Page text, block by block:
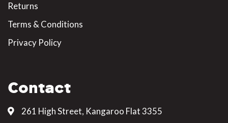
Returns
Terms & Conditions
Privacy Policy
Contact
261 High Street, Kangaroo Flat 3355